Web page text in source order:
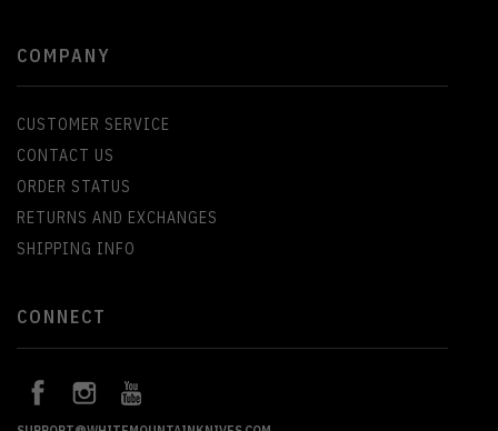
COMPANY
CUSTOMER SERVICE
CONTACT US
ORDER STATUS
RETURNS AND EXCHANGES
SHIPPING INFO
CONNECT